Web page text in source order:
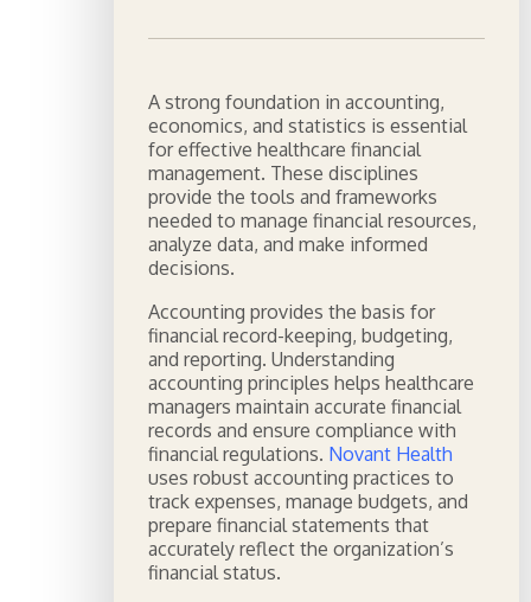
A strong foundation in accounting,
economics, and statistics is essential
for effective healthcare financial
management. These disciplines
provide the tools and frameworks
needed to manage financial resources,
analyze data, and make informed
decisions.
Accounting provides the basis for
financial record-keeping, budgeting,
and reporting. Understanding
accounting principles helps healthcare
managers maintain accurate financial
records and ensure compliance with
financial regulations. Novant Health
uses robust accounting practices to
track expenses, manage budgets, and
prepare financial statements that
accurately reflect the organization’s
financial status.